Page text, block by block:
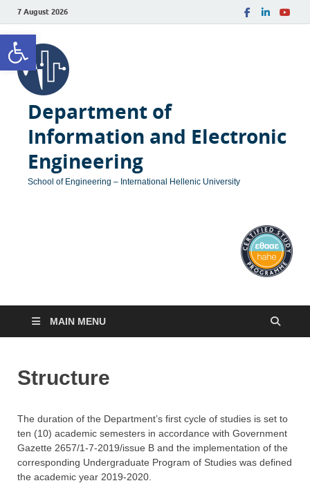
Open toolbar
7 August 2026
Department of
Information and Electronic
Engineering
School of Engineering – International Hellenic University
MAIN MENU
Structure
The duration of the Department’s first cycle of studies is set to
ten (10) academic semesters in accordance with Government
Gazette 2657/1-7-2019/issue B and the implementation of the
corresponding Undergraduate Program of Studies was defined
the academic year 2019-2020.